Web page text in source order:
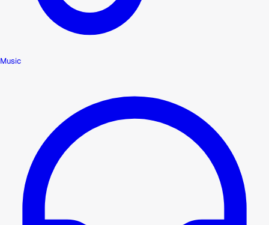
Music